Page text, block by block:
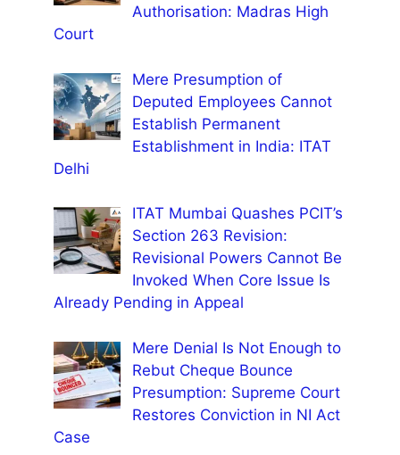
Authorisation: Madras High
Court
Mere Presumption of
Deputed Employees Cannot
Establish Permanent
Establishment in India: ITAT
Delhi
ITAT Mumbai Quashes PCIT’s
Section 263 Revision:
Revisional Powers Cannot Be
Invoked When Core Issue Is
Already Pending in Appeal
Mere Denial Is Not Enough to
Rebut Cheque Bounce
Presumption: Supreme Court
Restores Conviction in NI Act
Case